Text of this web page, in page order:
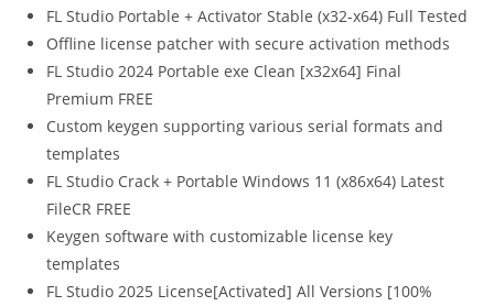
FL Studio Portable + Activator Stable (x32-x64) Full Tested
Offline license patcher with secure activation methods
FL Studio 2024 Portable exe Clean [x32x64] Final
Premium FREE
Custom keygen supporting various serial formats and
templates
FL Studio Crack + Portable Windows 11 (x86x64) Latest
FileCR FREE
Keygen software with customizable license key
templates
FL Studio 2025 License[Activated] All Versions [100%